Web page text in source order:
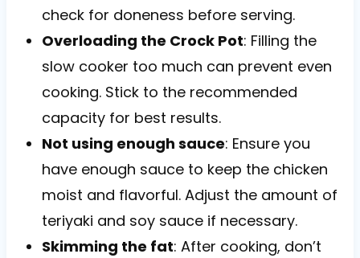
check for doneness before serving.
Overloading the Crock Pot: Filling the
slow cooker too much can prevent even
cooking. Stick to the recommended
capacity for best results.
Not using enough sauce: Ensure you
have enough sauce to keep the chicken
moist and flavorful. Adjust the amount of
teriyaki and soy sauce if necessary.
Skimming the fat: After cooking, don’t